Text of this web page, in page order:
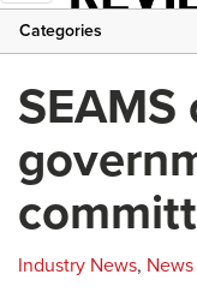
navigation
Categories
SEAMS
Industry News, News